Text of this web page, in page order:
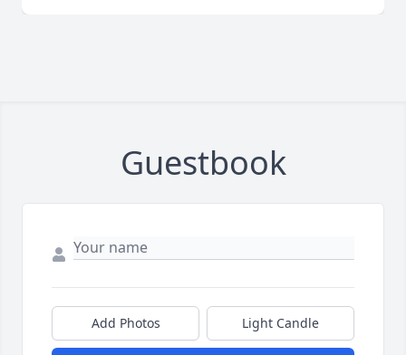
Guestbook
Add Photos Light Candle